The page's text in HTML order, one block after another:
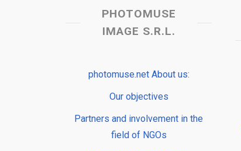
PHOTOMUSE
IMAGE S.R.L.
photomuse.net About us:
Our objectives
Partners and involvement in the
field of NGOs